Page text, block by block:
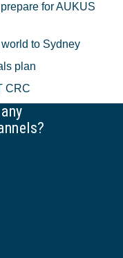
for AUKUS
to Sydney
plan
CRC